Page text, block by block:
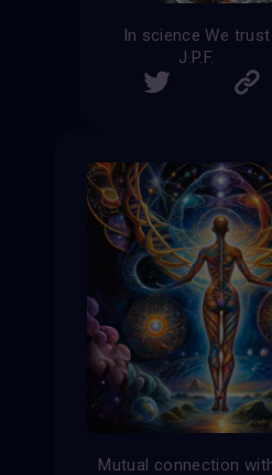
In science We trust
J.P.F.